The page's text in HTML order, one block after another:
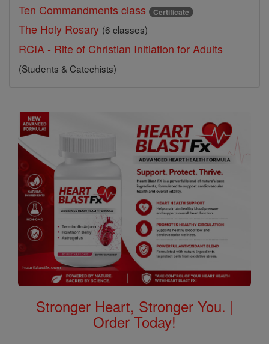
Ten Commandments class Certificate
The Holy Rosary (6 classes)
RCIA - Rite of Christian Initiation for Adults
(Students & Catechists)
Stronger Heart, Stronger You. |
Order Today!